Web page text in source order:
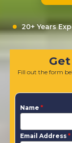
20+ Years
Fill out the form
Name *
Email Address *